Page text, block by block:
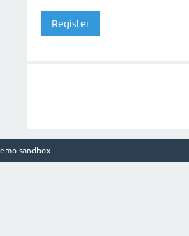
sandbox